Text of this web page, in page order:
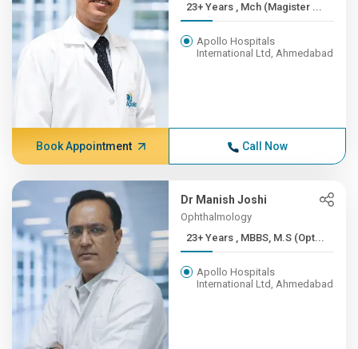
23+ Years , Mch (Magister ...
Apollo Hospitals
International Ltd, Ahmedabad
Book Appointment Call Now
Dr Manish Joshi
Ophthalmology
23+ Years , MBBS, M.S (Opt...
Apollo Hospitals
International Ltd, Ahmedabad